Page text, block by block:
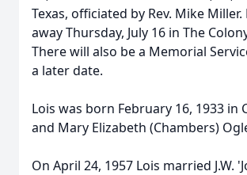
Texas, officiated by Rev. Mike Miller.
away Thursday, July 16 in The
There will also be a Memorial
a later date.
Lois was born February 16, 1933 in
and Mary Elizabeth (Chambers)
On April 24, 1957 Lois married J.W.